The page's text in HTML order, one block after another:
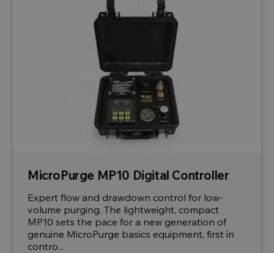
MicroPurge MP10 Digital Controller
Expert flow and drawdown control for low-
volume purging. The lightweight, compact
MP10 sets the pace for a new generation of
genuine MicroPurge basics equipment, first in
contro...